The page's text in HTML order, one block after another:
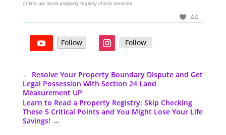
online up, local property registry check services
44
Follow Follow
← Resolve Your Property Boundary Dispute and Get
Legal Possession With Section 24 Land
Measurement UP
Learn to Read a Property Registry: Skip Checking
These 5 Critical Points and You Might Lose Your Life
Savings! →